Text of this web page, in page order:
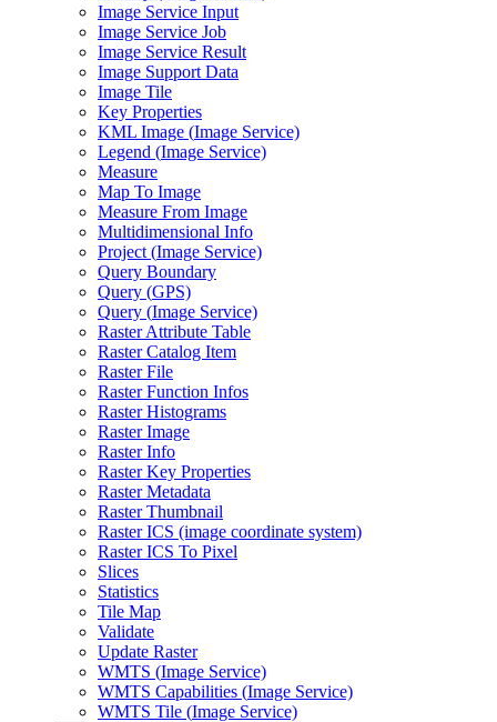
Image Service Input
Image Service Job
Image Service Result
Image Support Data
Image Tile
Key Properties
KML Image (Image Service)
Legend (Image Service)
Measure
Map To Image
Measure From Image
Multidimensional Info
Project (Image Service)
Query Boundary
Query (GPS)
Query (Image Service)
Raster Attribute Table
Raster Catalog Item
Raster File
Raster Function Infos
Raster Histograms
Raster Image
Raster Info
Raster Key Properties
Raster Metadata
Raster Thumbnail
Raster ICS (image coordinate system)
Raster ICS To Pixel
Slices
Statistics
Tile Map
Validate
Update Raster
WMTS (Image Service)
WMTS Capabilities (Image Service)
WMTS Tile (Image Service)